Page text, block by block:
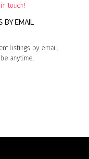
touch!
BY EMAIL
listings by email,
anytime.